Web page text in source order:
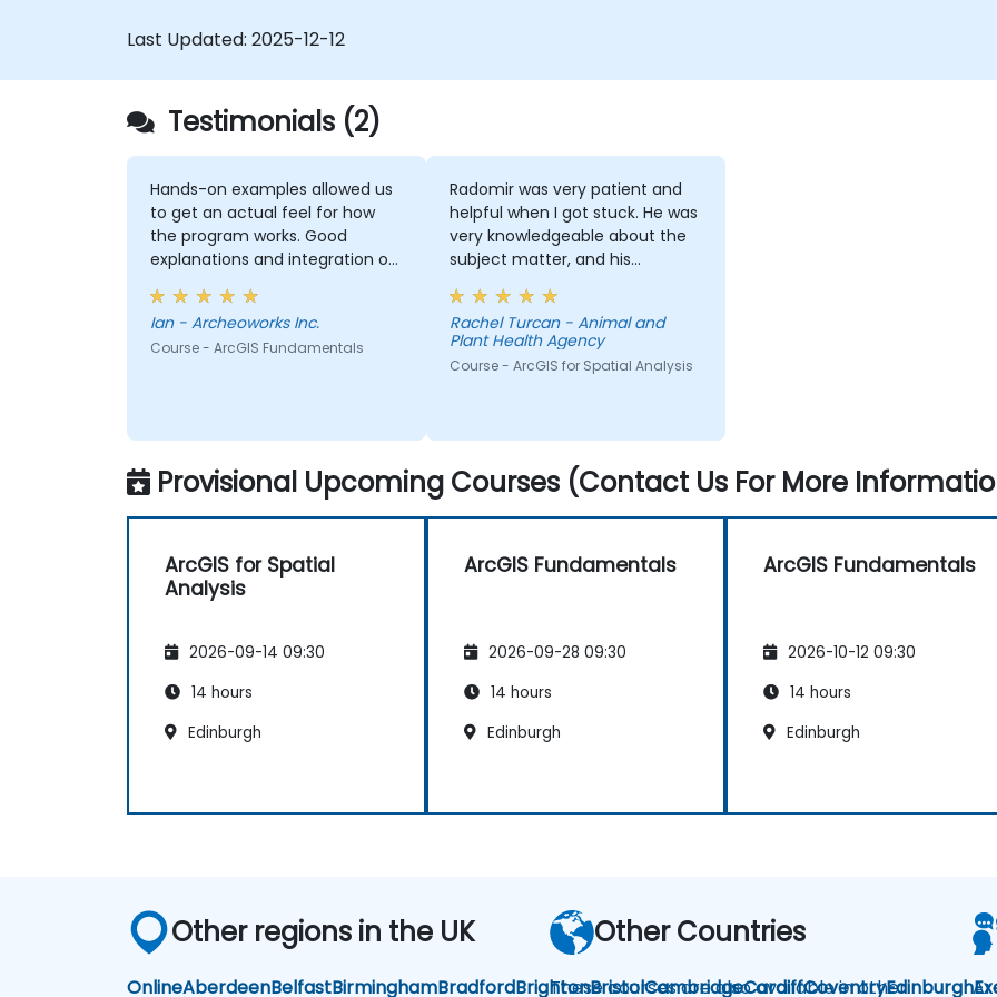
Last Updated: 2025-12-12
Testimonials (2)
Hands-on examples allowed us
to get an actual feel for how
the program works. Good
explanations and integration of
theoretical concepts and how
they relate to practical
applications.
Ian - Archeoworks Inc.
Course - ArcGIS Fundamentals
Radomir was very patient and
helpful when I got stuck. He was
very knowledgeable about the
subject matter, and his
explanations on different
concepts were detailed and
thorough.
Rachel Turcan - Animal and
Plant Health Agency
Course - ArcGIS for Spatial Analysis
Provisional Upcoming Courses (Contact Us For More
ArcGIS for Spatial
Analysis
2026-09-14 09:30
14 hours
Edinburgh
ArcGIS Fundamentals
2026-09-28 09:30
14 hours
Edinburgh
ArcGIS Fundamentals
2026-10-12 09:30
14 hours
Edinburgh
Other regions in the UK
OnlineAberdeenBelfastBirminghamBradfordBrightonBristolCambridgeCardiffCoventryEdinburgh
Other Countries
These courses are also available in other